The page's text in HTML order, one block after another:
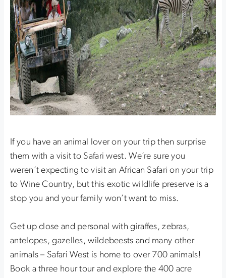
If you have an animal lover on your trip then surprise
them with a visit to Safari west. We’re sure you
weren’t expecting to visit an African Safari on your trip
to Wine Country, but this exotic wildlife preserve is a
stop you and your family won’t want to miss.
Get up close and personal with giraffes, zebras,
antelopes, gazelles, wildebeests and many other
animals – Safari West is home to over 700 animals!
Book a three hour tour and explore the 400 acre